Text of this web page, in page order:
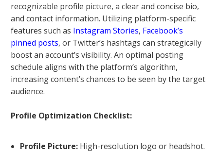
recognizable profile picture, a clear and concise bio,
and contact information. Utilizing platform-specific
features such as Instagram Stories, Facebook’s
pinned posts, or Twitter’s hashtags can strategically
boost an account’s visibility. An optimal posting
schedule aligns with the platform’s algorithm,
increasing content’s chances to be seen by the target
audience.
Profile Optimization Checklist:
Profile Picture:High-resolution logo or headshot.